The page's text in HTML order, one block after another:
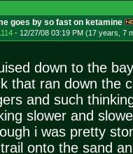
goes by so fast on ketamine
- 12/27/08 03:19 PM (17 years, 7
down to the
that ran down the
and such
slower and
i was pretty
onto the sand